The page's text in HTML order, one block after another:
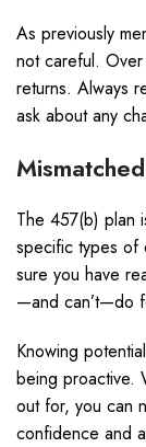
As previously
not careful.
returns. Always
ask about any
The 457(b) plan
specific types of
sure you have
—and can’t—do
Knowing
being proactive.
out for, you can
confidence and